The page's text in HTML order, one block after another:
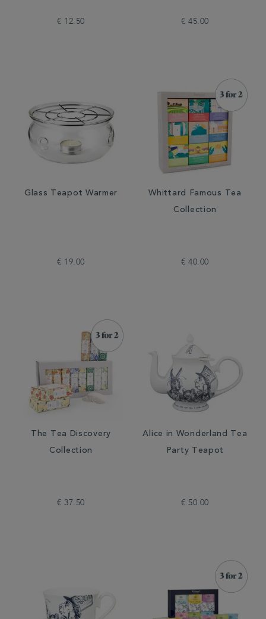
€ 12.50 € 45.00
Glass Teapot Warmer
€ 19.00
Whittard Famous Tea
Collection
€ 40.00
The Tea Discovery
Collection
€ 37.50
Alice in Wonderland Tea
Party Teapot
€ 50.00